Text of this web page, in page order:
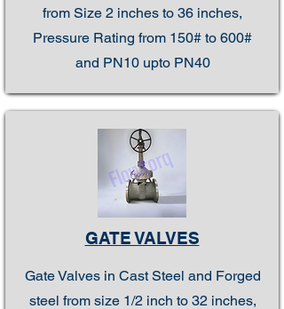
from Size 2 inches to 36 inches,
Pressure Rating from 150# to 600#
and PN10 upto PN40
GATE VALVES
Gate Valves in Cast Steel and Forged
steel from size 1/2 inch to 32 inches,